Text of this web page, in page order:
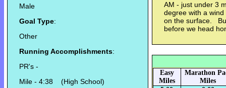
Male
Goal Type:
Other
Running Accomplishments:
PR's -
Mile - 4:38 (High School)
AM - just under 3
degree with a
on the surface.
before we head
Easy
Miles
Marathon
Miles